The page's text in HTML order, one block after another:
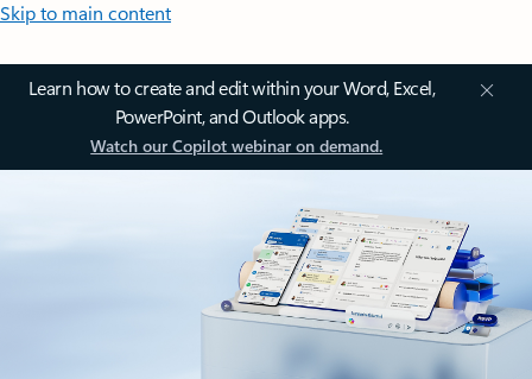
Skip to main content
Learn how to create and edit within your Word, Excel,
PowerPoint, and Outlook apps.
Watch our Copilot webinar on demand.